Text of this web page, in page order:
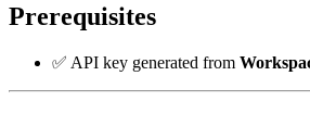
Prerequisites
✅ API key generated from